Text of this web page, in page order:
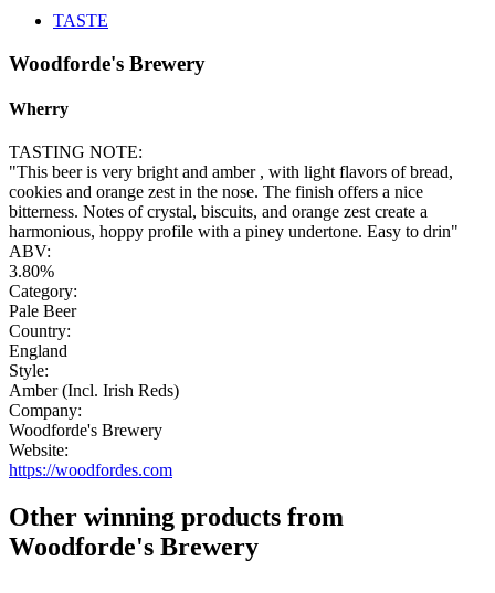
TASTE
Woodforde's Brewery
Wherry
TASTING NOTE:
"This beer is very bright and amber , with light flavors of bread,
cookies and orange zest in the nose. The finish offers a nice
bitterness. Notes of crystal, biscuits, and orange zest create a
harmonious, hoppy profile with a piney undertone. Easy to drin"
ABV:
3.80%
Category:
Pale Beer
Country:
England
Style:
Amber (Incl. Irish Reds)
Company:
Woodforde's Brewery
Website:
https://woodfordes.com
Other winning products from
Woodforde's Brewery